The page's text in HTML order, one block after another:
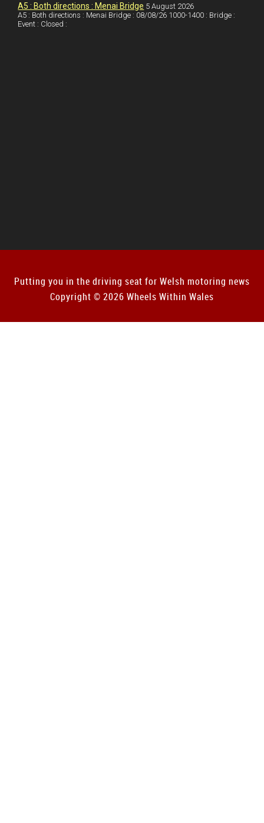
A5 : Both directions : Menai Bridge 5 August 2026
A5 : Both directions : Menai Bridge : 08/08/26 1000-1400 : Bridge :
Event : Closed :
Putting you in the driving seat for Welsh motoring news
Copyright © 2026 Wheels Within Wales